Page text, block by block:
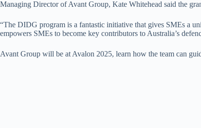
Managing Director of Avant Group, Kate Whitehead said the
“The DIDG program is a fantastic initiative that gives SMEs a
empowers SMEs to become key contributors to Australia’s
Avant Group will be at Avalon 2025, learn how the team can